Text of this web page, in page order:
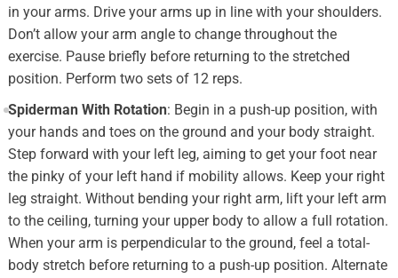
in your arms. Drive your arms up in line with your shoulders.
Don’t allow your arm angle to change throughout the
exercise. Pause briefly before returning to the stretched
position. Perform two sets of 12 reps.
Spiderman With Rotation: Begin in a push-up position, with
your hands and toes on the ground and your body straight.
Step forward with your left leg, aiming to get your foot near
the pinky of your left hand if mobility allows. Keep your right
leg straight. Without bending your right arm, lift your left arm
to the ceiling, turning your upper body to allow a full rotation.
When your arm is perpendicular to the ground, feel a total-
body stretch before returning to a push-up position. Alternate